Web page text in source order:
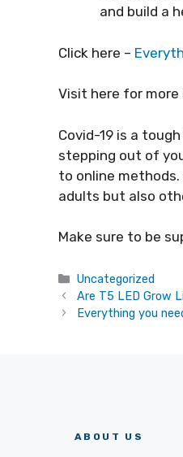
and build a
Click here –
Visit here for
Covid-19 is a
stepping out of
to online methods.
adults but also
Make sure to be
Categories
Uncategorized
Are T5 LED Grow
Everything you
ABOUT US